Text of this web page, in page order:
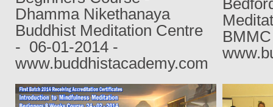
Dhamma Nikethanaya
Buddhist Meditation Centre
- 06-01-2014 -
www.buddhistacademy.com